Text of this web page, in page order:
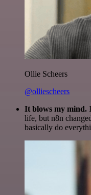
Ollie Scheers
@olliescheers
It blows my mind.
life, but n8n
basically do